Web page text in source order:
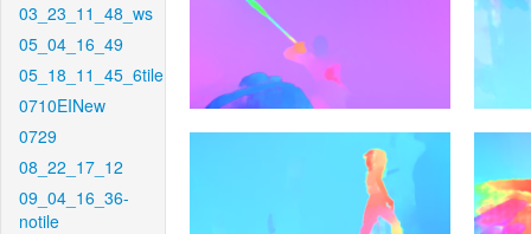
03_23_11_48_ws
05_04_16_49
05_18_11_45_6tile
0710EINew
0729
08_22_17_12
09_04_16_36-
notile